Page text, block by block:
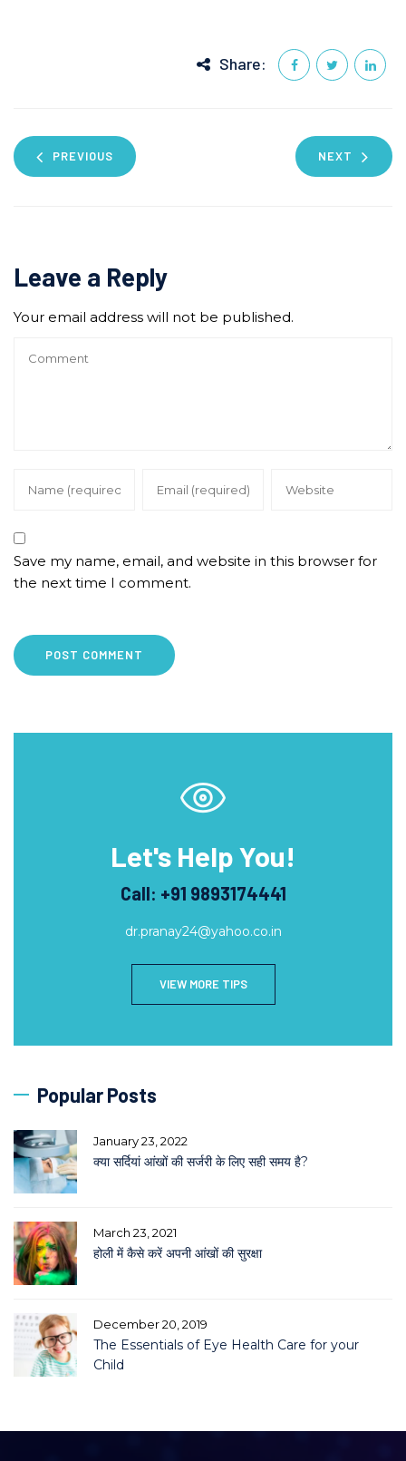
Share:
PREVIOUS NEXT
Leave a Reply
Your email address will not be published.
Save my name, email, and website in this browser for
the next time I comment.
Let's Help You!
Call: +91 9893174441
dr.pranay24@yahoo.co.in
VIEW MORE TIPS
Popular Posts
January 23, 2022
क्या सर्दियां आंखों की सर्जरी के लिए सही समय है?
March 23, 2021
होली में कैसे करें अपनी आंखों की सुरक्षा
December 20, 2019
The Essentials of Eye Health Care for your
Child